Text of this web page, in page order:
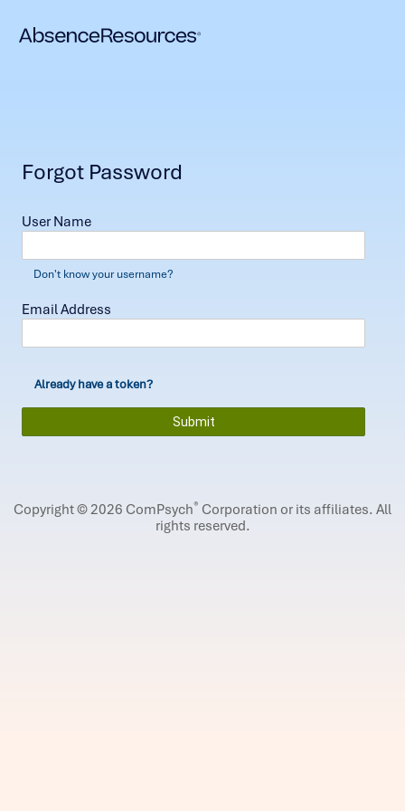
Forgot Password
User Name
Don't know your username?
Email Address
Already have a token?
Copyright © 2026 ComPsych® Corporation or its affiliates. All
rights reserved.